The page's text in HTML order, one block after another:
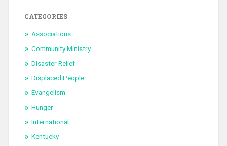
CATEGORIES
Associations
Community Ministry
Disaster Relief
Displaced People
Evangelism
Hunger
International
Kentucky